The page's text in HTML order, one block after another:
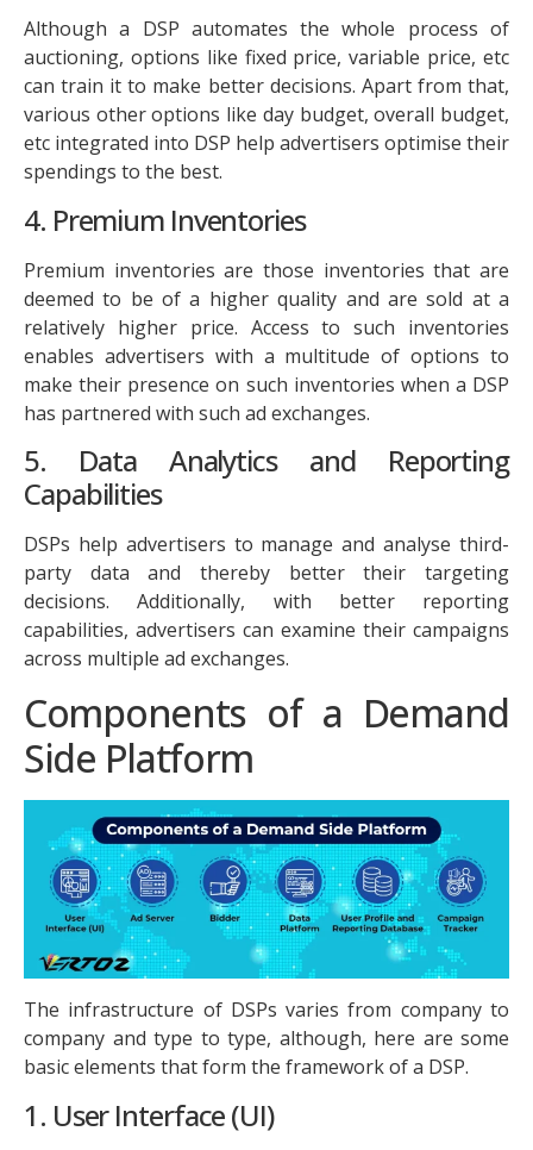
Although a DSP automates the whole process of
auctioning, options like fixed price, variable price, etc
can train it to make better decisions. Apart from that,
various other options like day budget, overall budget,
etc integrated into DSP help advertisers optimise their
spendings to the best.
4. Premium Inventories
Premium inventories are those inventories that are
deemed to be of a higher quality and are sold at a
relatively higher price. Access to such inventories
enables advertisers with a multitude of options to
make their presence on such inventories when a DSP
has partnered with such ad exchanges.
5. Data Analytics and Reporting
Capabilities
DSPs help advertisers to manage and analyse third-
party data and thereby better their targeting
decisions. Additionally, with better reporting
capabilities, advertisers can examine their campaigns
across multiple ad exchanges.
Components of a Demand
Side Platform
The infrastructure of DSPs varies from company to
company and type to type, although, here are some
basic elements that form the framework of a DSP.
1. User Interface (UI)